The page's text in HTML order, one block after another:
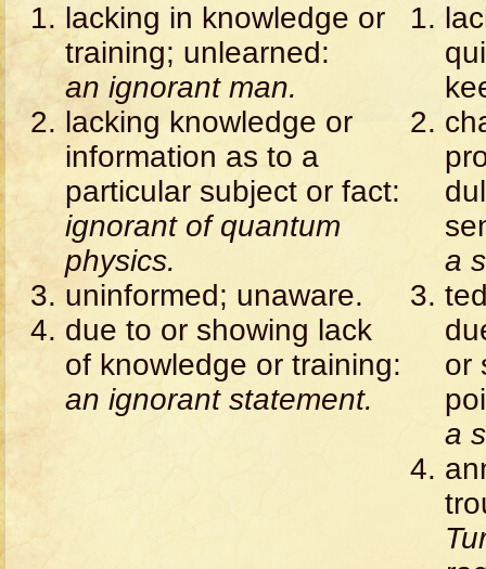
lacking in knowledge or
training; unlearned:
an ignorant man.
lacking knowledge or
information as to a
particular subject or fact:
ignorant of quantum
physics.
uninformed; unaware.
due to or showing lack
of knowledge or training:
an ignorant statement.
a
or
a